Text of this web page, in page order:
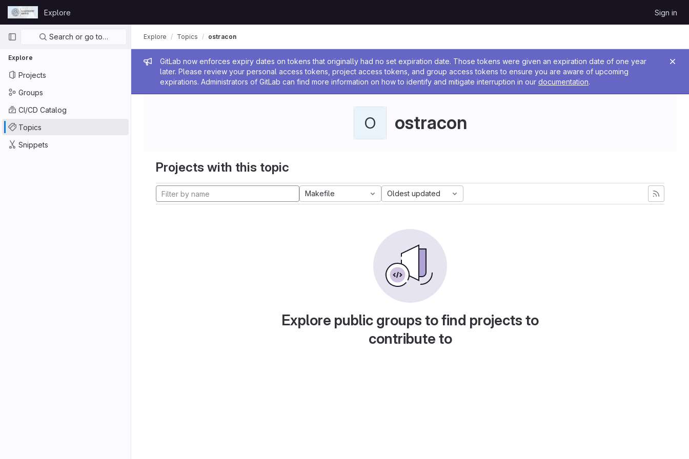
Skip to content
GitLab
Explore Sign in
Primary navigation
Search or go to…
Explore
Projects
Groups
CI/CD Catalog
Topics
Snippets
Admin message
GitLab now enforces expiry dates on tokens that originally had no set expiration date. Those tokens were given an expiration date of one year
later. Please review your personal access tokens, project access tokens, and group access tokens to ensure you are aware of upcoming
expirations. Administrators of GitLab can find more information on how to identify and mitigate interruption in our documentation.
Explore Topics ostracon
O ostracon
Projects with this topic
Makefile Oldest updated
Explore public groups to find projects to
contribute to